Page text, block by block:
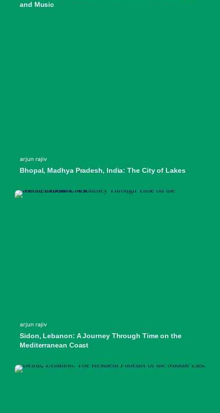
and Music
arjun rajiv
Bhopal, Madhya Pradesh, India: The City of Lakes
arjun rajiv
Sidon, Lebanon: A Journey Through Time on the
Mediterranean Coast